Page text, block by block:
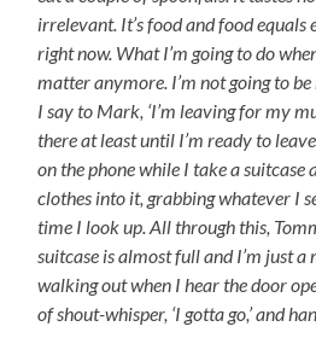
irrelevant. It’s food and food equals
right now. What I’m going to do
matter anymore. I’m not going to be
I say to Mark, ‘I’m leaving for my
there at least until I’m ready to
on the phone while I take a suitcase
clothes into it, grabbing whatever I
time I look up. All through this,
suitcase is almost full and I’m just
walking out when I hear the door
of shout-whisper, ‘I gotta go,’ and